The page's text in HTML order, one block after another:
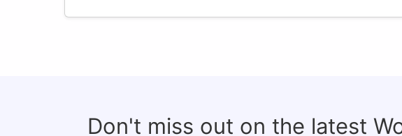
Don't miss out on the latest